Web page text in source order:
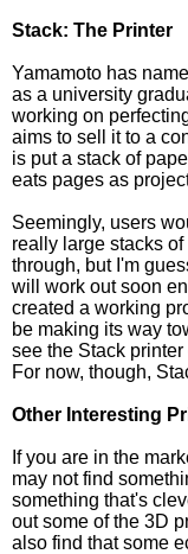
Stack: The Printer
Yamamoto has
as a university
working on
aims to sell it to a
is put a stack of
eats pages as
Seemingly, users
really large stacks
through, but I'm
will work out soon
created a working
be making its way
see the Stack
For now, though,
Other Interesting
If you are in the
may not find
something that's
out some of the 3D
also find that some